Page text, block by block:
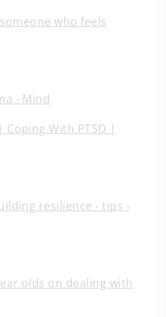
who feels
- Mind
Coping With PTSD |
resilience - tips -
olds on dealing with